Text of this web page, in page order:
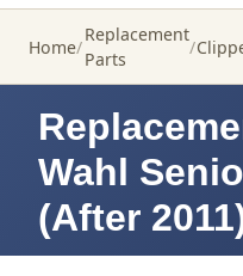
Home
Replacement
Parts
Wahl
(After